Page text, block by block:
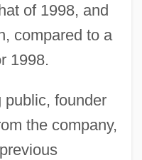
of 1998, and
compared to a
1998.
public, founder
the company,